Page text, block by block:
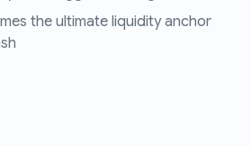
the ultimate liquidity anchor